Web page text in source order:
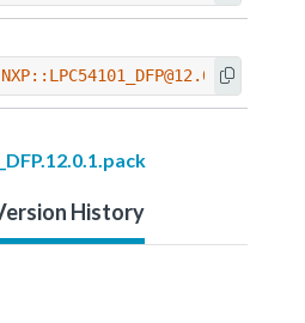
NXP::LPC54101_DFP@12.0.1
History